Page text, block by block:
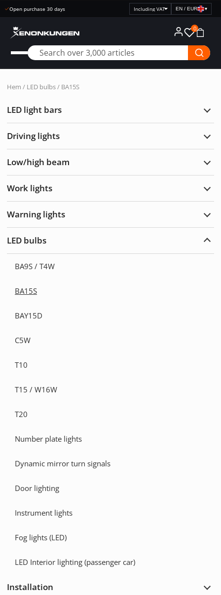
Open purchase 30 days
Select
EN / EUR ▾
0
Hem / LED bulbs/ BA15S
LED light bars
bars
Driving lights
Low/high beam
Work lights
Warning lights
LED bulbs
BA9S / T4W
BA15S
BAY15D
C5W
T10
T15 / W16W
T20
Number plate lights
Dynamic mirror turn signals
Door lighting
Instrument lights
Fog lights (LED)
LED Interior lighting (passenger car)
Installation